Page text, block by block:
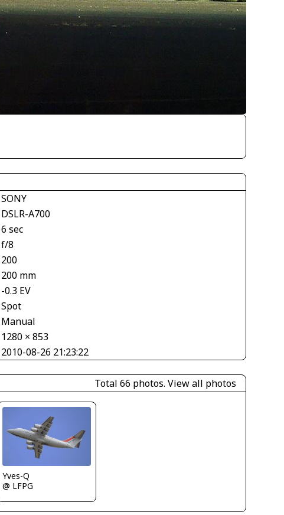
SONY
DSLR-A700
6 sec
f/8
200
200 mm
-0.3 EV
Spot
Manual
1280 × 853
2010-08-26 21:23:22
Total 66 photos. View all photos
Yves-Q
@ LFPG